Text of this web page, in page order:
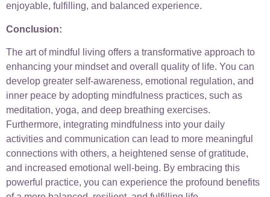
enjoyable, fulfilling, and balanced experience.
Conclusion:
The art of mindful living offers a transformative approach to
enhancing your mindset and overall quality of life. You can
develop greater self-awareness, emotional regulation, and
inner peace by adopting mindfulness practices, such as
meditation, yoga, and deep breathing exercises.
Furthermore, integrating mindfulness into your daily
activities and communication can lead to more meaningful
connections with others, a heightened sense of gratitude,
and increased emotional well-being. By embracing this
powerful practice, you can experience the profound benefits